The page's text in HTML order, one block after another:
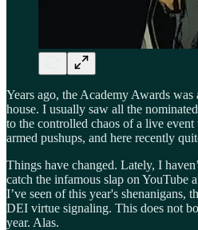
Years ago, the Academy Awards
house. I usually saw all the
to the controlled chaos of a live event
armed pushups, and here recently
Things have changed. Lately, I
catch the infamous slap on YouTube
I’ve seen of this year's shenanigans,
DEI virtue signaling. This does not
year. Alas.